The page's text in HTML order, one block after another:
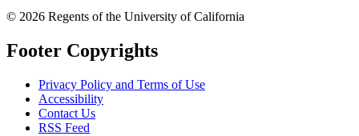
© 2026 Regents of the University of California
Footer Copyrights
Privacy Policy and Terms of Use
Accessibility
Contact Us
RSS Feed